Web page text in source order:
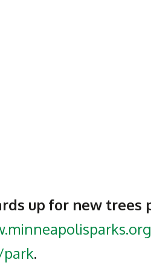
up for new trees
park.